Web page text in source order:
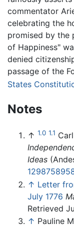
commentator
celebrating the
promised by the
of Happiness"
denied
passage of the
States
Notes
↑ 1.0 1.1
Ideas
↑ Letter
July 1776
Retrieved
↑ Pauline